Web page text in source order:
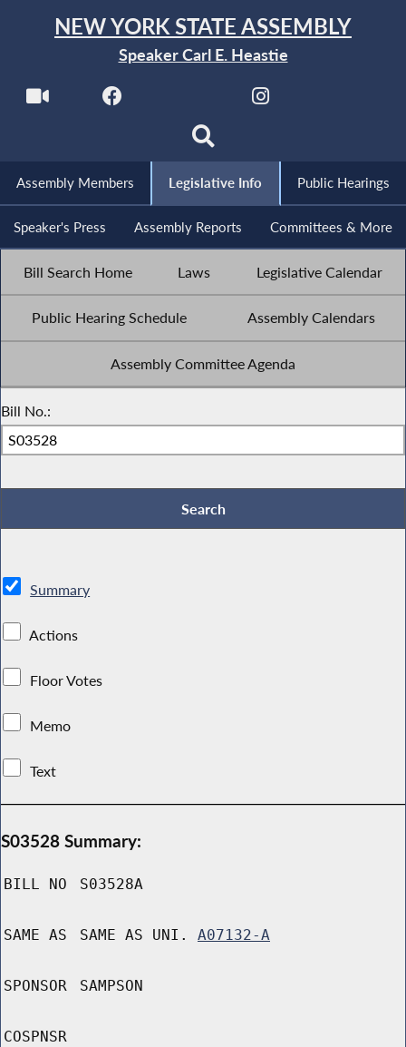
NEW YORK STATE ASSEMBLY
Speaker Carl E. Heastie
Assembly Members Legislative Info Public Hearings
Speaker's Press Assembly Reports Committees & More
Bill Search Home Laws Legislative Calendar
Public Hearing Schedule Assembly Calendars
Assembly Committee Agenda
Bill No.:
Summary
Actions
Floor Votes
Memo
Text
S03528 Summary:
BILL NO S03528A
SAME AS SAME AS UNI. A07132-A
SPONSOR SAMPSON
COSPNSR